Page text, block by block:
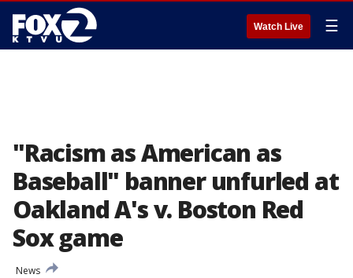
Watch Live ☰
"Racism as American as
Baseball" banner unfurled at
Oakland A's v. Boston Red
Sox game
News